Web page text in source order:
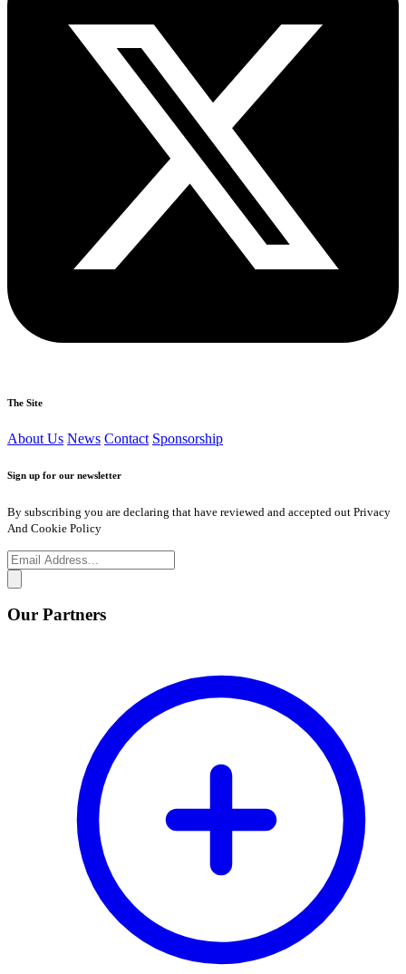
The Site
About Us News Contact Sponsorship
Sign up for our newsletter
By subscribing you are declaring that have reviewed and accepted out Privacy
And Cookie Policy
Our Partners